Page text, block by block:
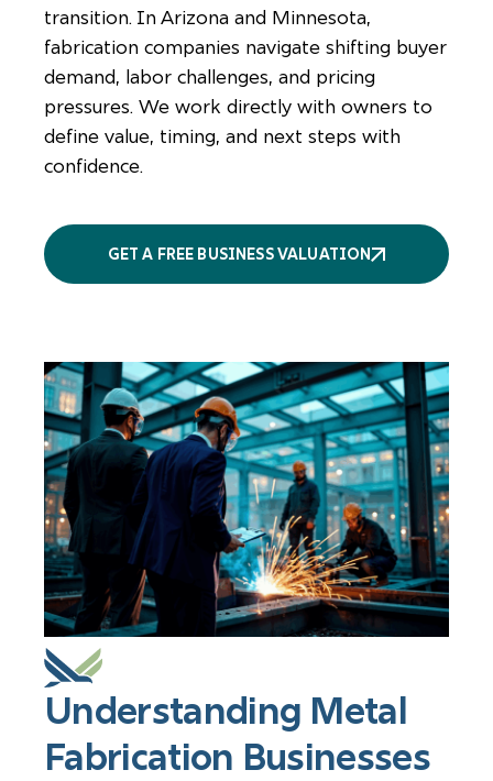
transition. In Arizona and Minnesota,
fabrication companies navigate shifting buyer
demand, labor challenges, and pricing
pressures. We work directly with owners to
define value, timing, and next steps with
confidence.
GET A FREE BUSINESS VALUATION
More
services
Understanding Metal
Fabrication Businesses